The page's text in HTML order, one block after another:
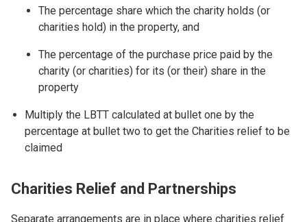
The percentage share which the charity holds (or
charities hold) in the property, and
The percentage of the purchase price paid by the
charity (or charities) for its (or their) share in the
property
Multiply the LBTT calculated at bullet one by the
percentage at bullet two to get the Charities relief to be
claimed
Charities Relief and Partnerships
Separate arrangements are in place where charities relief